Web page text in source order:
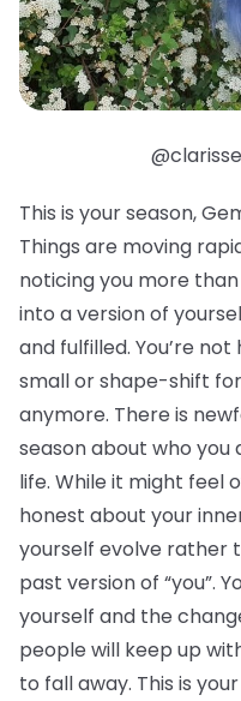
This is your season,
Things are moving
noticing you more
into a version of
and fulfilled. You’re
small or shape-shift
anymore. There is
season about who
life. While it might feel
honest about your
yourself evolve rather
past version of “you”.
yourself and the
people will keep up
to fall away. This is